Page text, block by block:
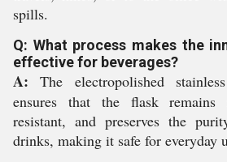
spills.
Q: What process makes the
effective for beverages?
A: The electropolished
ensures that the flask remains
resistant, and preserves the
drinks, making it safe for everyday